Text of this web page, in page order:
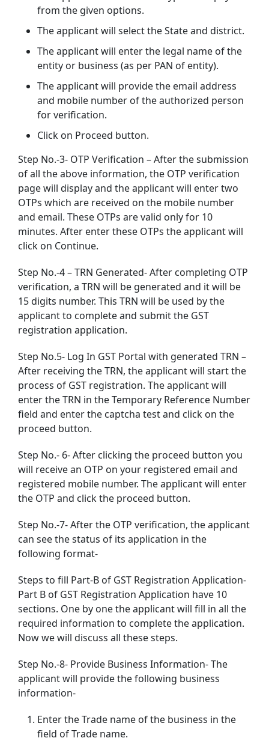
from the given options.
The applicant will select the State and district.
The applicant will enter the legal name of the
entity or business (as per PAN of entity).
The applicant will provide the email address
and mobile number of the authorized person
for verification.
Click on Proceed button.
Step No.-3- OTP Verification – After the submission
of all the above information, the OTP verification
page will display and the applicant will enter two
OTPs which are received on the mobile number
and email. These OTPs are valid only for 10
minutes. After enter these OTPs the applicant will
click on Continue.
Step No.-4 – TRN Generated- After completing OTP
verification, a TRN will be generated and it will be
15 digits number. This TRN will be used by the
applicant to complete and submit the GST
registration application.
Step No.5- Log In GST Portal with generated TRN –
After receiving the TRN, the applicant will start the
process of GST registration. The applicant will
enter the TRN in the Temporary Reference Number
field and enter the captcha test and click on the
proceed button.
Step No.- 6- After clicking the proceed button you
will receive an OTP on your registered email and
registered mobile number. The applicant will enter
the OTP and click the proceed button.
Step No.-7- After the OTP verification, the applicant
can see the status of its application in the
following format-
Steps to fill Part-B of GST Registration Application-
Part B of GST Registration Application have 10
sections. One by one the applicant will fill in all the
required information to complete the application.
Now we will discuss all these steps.
Step No.-8- Provide Business Information- The
applicant will provide the following business
information-
Enter the Trade name of the business in the
field of Trade name.